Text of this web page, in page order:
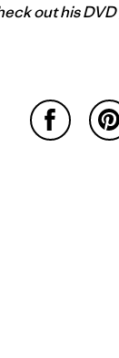
out his DVD